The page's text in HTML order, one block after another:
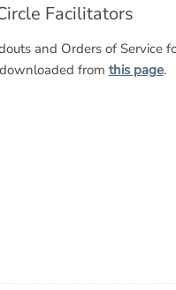
Facilitators
and Orders of Service
from this page.